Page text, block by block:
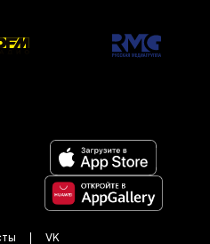
VK